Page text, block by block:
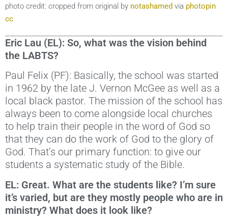
photo credit: cropped from original by notashamed via photopin
cc
Eric Lau (EL): So, what was the vision behind
the LABTS?
Paul Felix (PF): Basically, the school was started
in 1962 by the late J. Vernon McGee as well as a
local black pastor. The mission of the school has
always been to come alongside local churches
to help train their people in the word of God so
that they can do the work of God to the glory of
God. That’s our primary function: to give our
students a systematic study of the Bible.
EL: Great. What are the students like? I’m sure
it’s varied, but are they mostly people who are in
ministry? What does it look like?